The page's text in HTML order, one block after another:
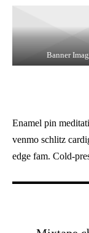
Banner
Enamel pin
venmo schlitz
edge fam. Cold-